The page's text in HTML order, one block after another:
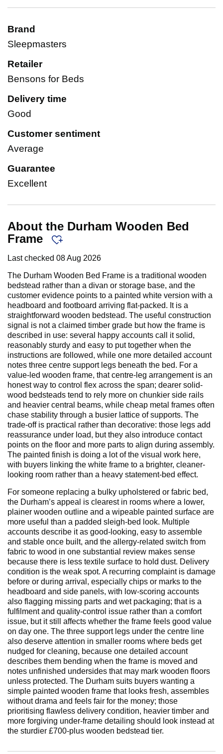
Brand
Sleepmasters
Retailer
Bensons for Beds
Delivery time
Good
Customer sentiment
Average
Guarantee
Excellent
About the Durham Wooden Bed
Frame
Last checked 08 Aug 2026
The Durham Wooden Bed Frame is a traditional wooden
bedstead rather than a divan or storage base, and the
customer evidence points to a painted white version with a
headboard and footboard arriving flat-packed. It is a
straightforward wooden bedstead. The useful construction
signal is not a claimed timber grade but how the frame is
described in use: several happy accounts call it solid,
reasonably sturdy and easy to put together when the
instructions are followed, while one more detailed account
notes three centre support legs beneath the bed. For a
value-led wooden frame, that centre-leg arrangement is an
honest way to control flex across the span; dearer solid-
wood bedsteads tend to rely more on chunkier side rails
and heavier central beams, while cheap metal frames often
chase stability through a busier lattice of supports. The
trade-off is practical rather than decorative: those legs add
reassurance under load, but they also introduce contact
points on the floor and more parts to align during assembly.
The painted finish is doing a lot of the visual work here,
with buyers linking the white frame to a brighter, cleaner-
looking room rather than a heavy statement-bed effect.
For someone replacing a bulky upholstered or fabric bed,
the Durham’s appeal is clearest in rooms where a lower,
plainer wooden outline and a wipeable painted surface are
more useful than a padded sleigh-bed look. Multiple
accounts describe it as good-looking, easy to assemble
and stable once built, and the allergy-related switch from
fabric to wood in one substantial review makes sense
because there is less textile surface to hold dust. Delivery
condition is the weak spot. A recurring complaint is damage
before or during arrival, especially chips or marks to the
headboard and side panels, with low-scoring accounts
also flagging missing parts and wet packaging; that is a
fulfilment and quality-control issue rather than a comfort
issue, but it still affects whether the frame feels good value
on day one. The three support legs under the centre line
also deserve attention in smaller rooms where beds get
nudged for cleaning, because one detailed account
describes them bending when the frame is moved and
notes unfinished undersides that may mark wooden floors
unless protected. The Durham suits buyers wanting a
simple painted wooden frame that looks fresh, assembles
without drama and feels fair for the money; those
prioritising flawless delivery condition, heavier timber and
more forgiving under-frame detailing should look instead at
the sturdier £700-plus wooden bedstead tier.